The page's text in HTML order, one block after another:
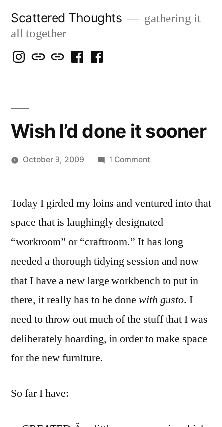
content
Scattered Thoughts
gathering it
all together
Isegarth
my mapping
me
Wish I’d done it sooner
October 9, 2009 1 Commenton
done
sooner
Today I girded my loins and ventured into that
space that is laughingly designated
“workroom” or “craftroom.” It has long
needed a thorough tidying session and now
that I have a new large workbench to put in
there, it really has to be done with gusto. I
need to throw out much of the stuff that I was
deliberately hoarding, in order to make space
for the new furniture.
So far I have: